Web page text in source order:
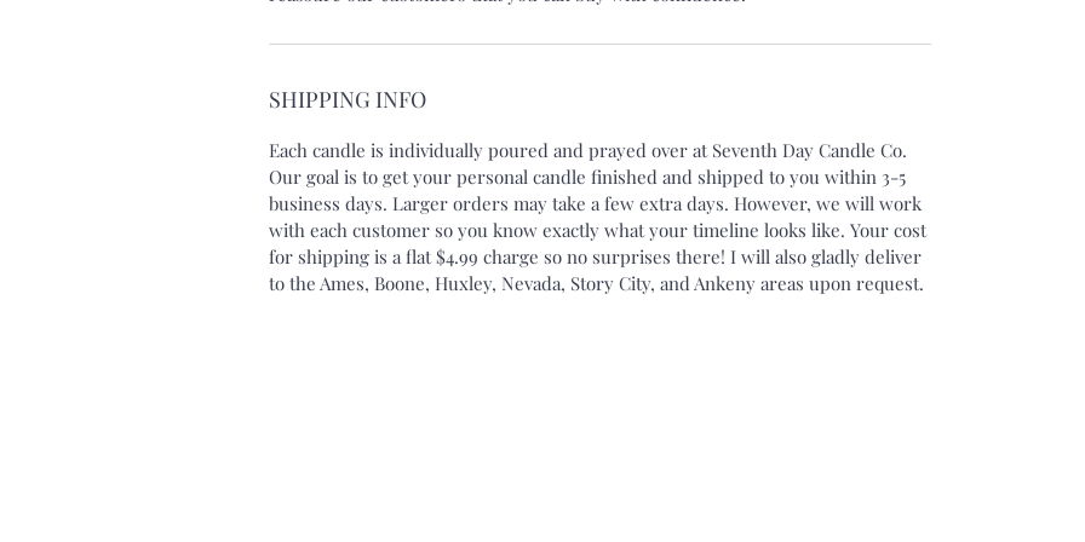
SHIPPING INFO
Each candle is individually poured and prayed over at Seventh Day Candle Co.
Our goal is to get your personal candle finished and shipped to you within 3-5
business days. Larger orders may take a few extra days. However, we will work
with each customer so you know exactly what your timeline looks like. Your cost
for shipping is a flat $4.99 charge so no surprises there! I will also gladly deliver
to the Ames, Boone, Huxley, Nevada, Story City, and Ankeny areas upon request.